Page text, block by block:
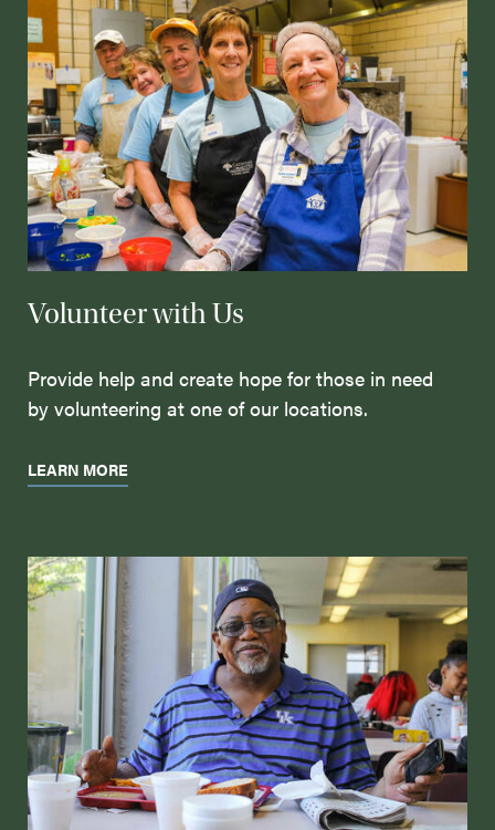
Volunteer with Us
Provide help and create hope for those in need
by volunteering at one of our locations.
LEARN MORE